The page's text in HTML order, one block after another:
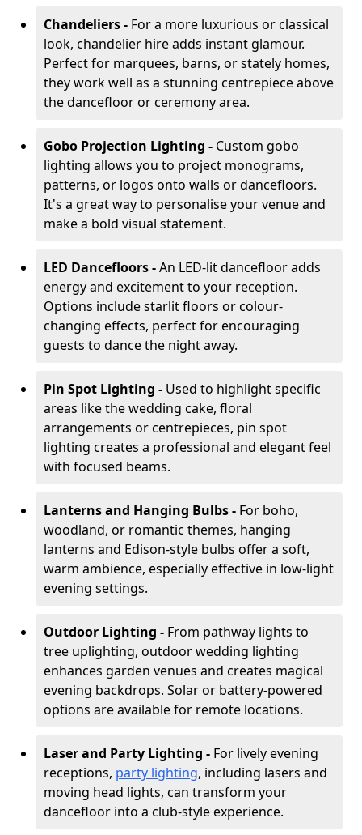
Chandeliers - For a more luxurious or classical
look, chandelier hire adds instant glamour.
Perfect for marquees, barns, or stately homes,
they work well as a stunning centrepiece above
the dancefloor or ceremony area.
Gobo Projection Lighting - Custom gobo
lighting allows you to project monograms,
patterns, or logos onto walls or dancefloors.
It's a great way to personalise your venue and
make a bold visual statement.
LED Dancefloors -An LED-lit dancefloor adds
energy and excitement to your reception.
Options include starlit floors or colour-
changing effects, perfect for encouraging
guests to dance the night away.
Pin Spot Lighting - Used to highlight specific
areas like the wedding cake, floral
arrangements or centrepieces, pin spot
lighting creates a professional and elegant feel
with focused beams.
Lanterns and Hanging Bulbs - For boho,
woodland, or romantic themes, hanging
lanterns and Edison-style bulbs offer a soft,
warm ambience, especially effective in low-light
evening settings.
Outdoor Lighting - From pathway lights to
tree uplighting, outdoor wedding lighting
enhances garden venues and creates magical
evening backdrops. Solar or battery-powered
options are available for remote locations.
Laser and Party Lighting - For lively evening
receptions, party lighting, including lasers and
moving head lights, can transform your
dancefloor into a club-style experience.